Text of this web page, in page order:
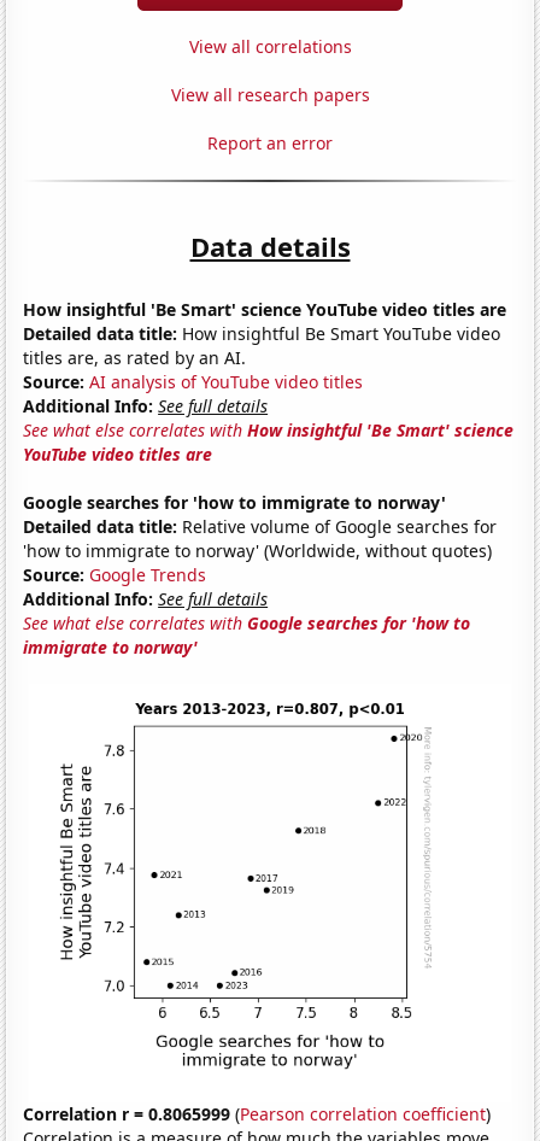
View all correlations
View all research papers
Report an error
Data details
How insightful 'Be Smart' science YouTube video titles are
Detailed data title: How insightful Be Smart YouTube video
titles are, as rated by an AI.
Source: AI analysis of YouTube video titles
Additional Info: See full details
See what else correlates withHow insightful 'Be Smart' science
YouTube video titles are
Google searches for 'how to immigrate to norway'
Detailed data title: Relative volume of Google searches for
'how to immigrate to norway' (Worldwide, without quotes)
Source: Google Trends
Additional Info: See full details
See what else correlates withGoogle searches for 'how to
immigrate to norway'
Correlation r = 0.8065999 (Pearson correlation coefficient)